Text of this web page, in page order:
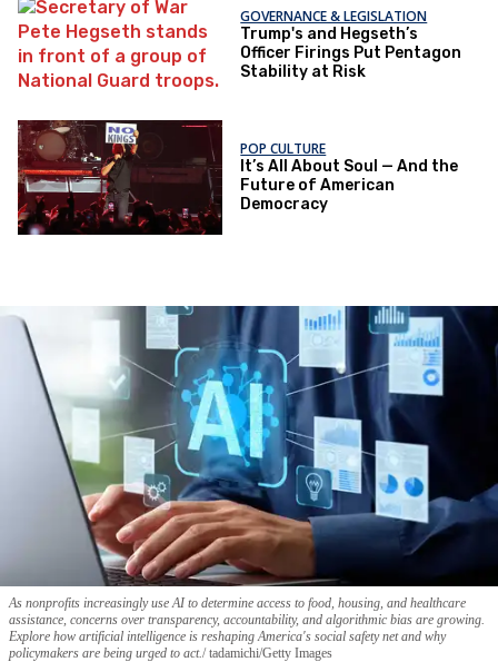
GOVERNANCE & LEGISLATION
Trump's and Hegseth’s
Officer Firings Put Pentagon
Stability at Risk
POP CULTURE
It’s All About Soul — And the
Future of American
Democracy
As nonprofits increasingly use AI to determine access to food, housing, and healthcare
assistance, concerns over transparency, accountability, and algorithmic bias are growing.
Explore how artificial intelligence is reshaping America's social safety net and why
policymakers are being urged to act. tadamichi/Getty Images